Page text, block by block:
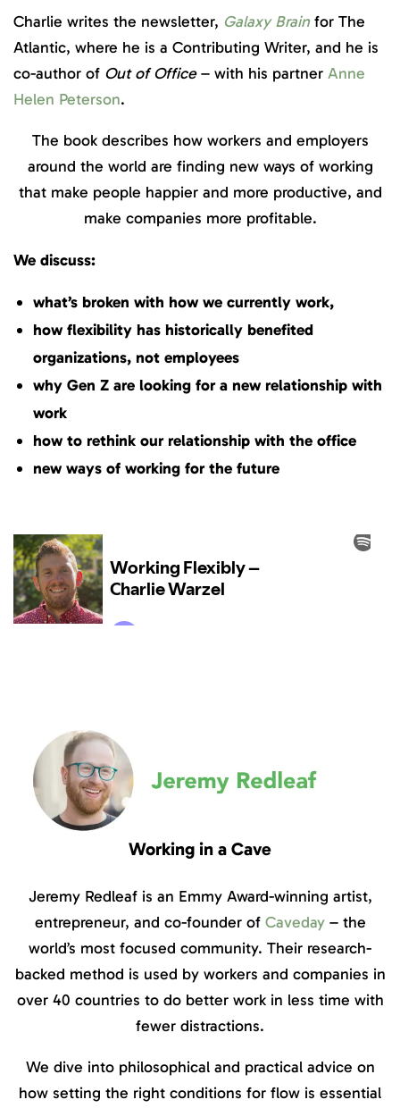
Charlie writes the newsletter, Galaxy Brain for The
Atlantic, where he is a Contributing Writer, and he is
co-author of Out of Office– with his partner Anne
Helen Peterson.
The book describes how workers and employers
around the world are finding new ways of working
that make people happier and more productive, and
make companies more profitable.
We discuss:
what’s broken with how we currently work,
how flexibility has historically benefited
organizations, not employees
why Gen Z are looking for a new relationship with
work
how to rethink our relationship with the office
new ways of working for the future
Working in a Cave
Jeremy Redleaf is an Emmy Award-winning artist,
entrepreneur, and co-founder of Caveday– the
world’s most focused community. Their research-
backed method is used by workers and companies in
over 40 countries to do better work in less time with
fewer distractions.
We dive into philosophical and practical advice on
how setting the right conditions for flow is essential